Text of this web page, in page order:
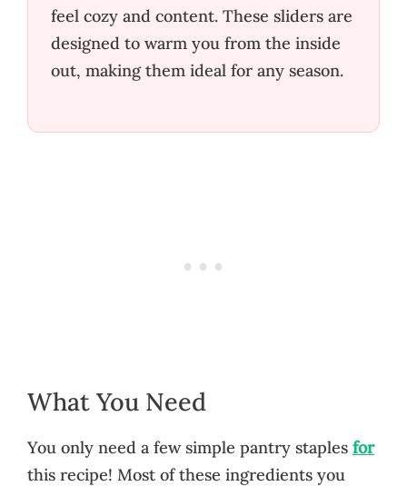
feel cozy and content. These sliders are
designed to warm you from the inside
out, making them ideal for any season.
What You Need
You only need a few simple pantry staples for
this recipe! Most of these ingredients you